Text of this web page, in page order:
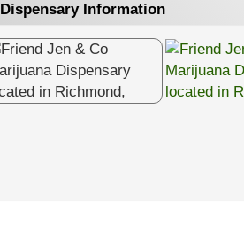
Dispensary Information